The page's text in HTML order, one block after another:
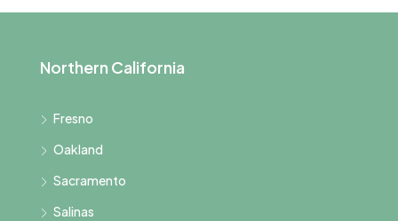
Northern California
Fresno
Oakland
Sacramento
Salinas